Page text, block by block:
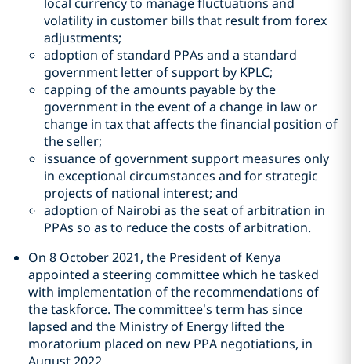
volatility in customer bills that result from forex
adjustments;
adoption of standard PPAs and a standard
government letter of support by KPLC;
capping of the amounts payable by the
government in the event of a change in law or
change in tax that affects the financial position of
the seller;
issuance of government support measures only
in exceptional circumstances and for strategic
projects of national interest; and
adoption of Nairobi as the seat of arbitration in
PPAs so as to reduce the costs of arbitration.
On 8 October 2021, the President of Kenya
appointed a steering committee which he tasked
with implementation of the recommendations of
the taskforce. The committee’s term has since
lapsed and the Ministry of Energy lifted the
moratorium placed on new PPA negotiations, in